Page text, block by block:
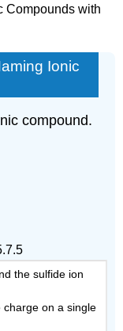
Compounds with
Ionic
compound.
the sulfide ion
charge on a single